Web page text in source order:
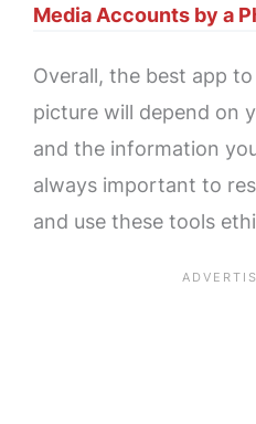
Media Accounts by a
Overall, the best app
picture will depend on
and the information
always important to
and use these tools